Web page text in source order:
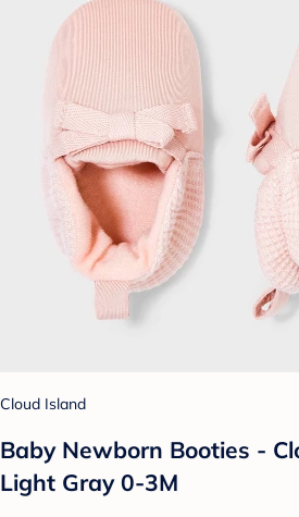
Cloud Island
Baby Newborn Booties -
Light Gray 0-3M